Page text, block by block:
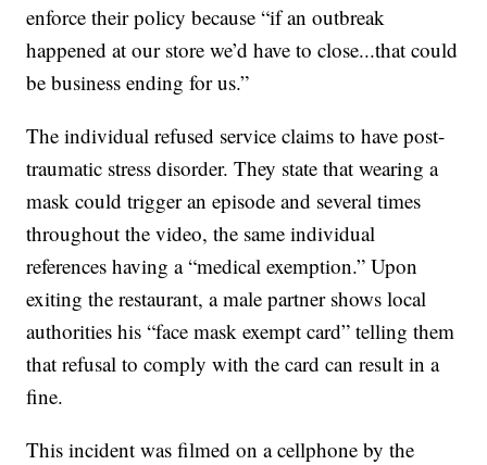
enforce their policy because “if an outbreak
happened at our store we’d have to close...that could
be business ending for us.”
The individual refused service claims to have post-
traumatic stress disorder. They state that wearing a
mask could trigger an episode and several times
throughout the video, the same individual
references having a “medical exemption.” Upon
exiting the restaurant, a male partner shows local
authorities his “face mask exempt card” telling them
that refusal to comply with the card can result in a
fine.
This incident was filmed on a cellphone by the